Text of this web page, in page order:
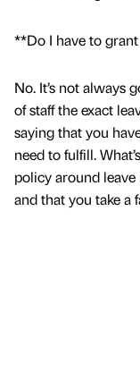
**Do I have to
No. It’s not always
of staff the exact
saying that you
need to fulfill.
policy around
and that you take a